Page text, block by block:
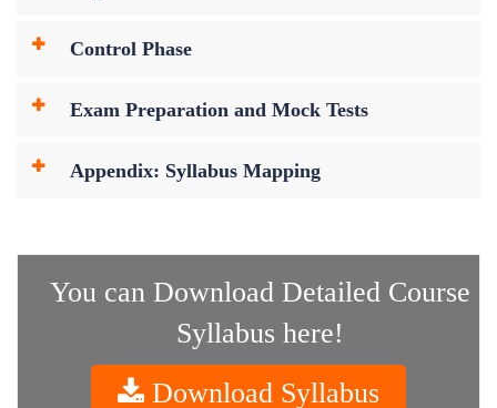
Control Phase
Exam Preparation and Mock Tests
Appendix: Syllabus Mapping
You can Download Detailed Course
Syllabus here!
Download Syllabus